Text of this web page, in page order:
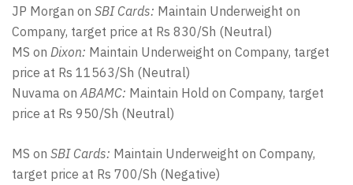
JP Morgan on SBI Cards: Maintain Underweight on
Company, target price at Rs 830/Sh (Neutral)
MS on Dixon: Maintain Underweight on Company, target
price at Rs 11563/Sh (Neutral)
Nuvama onABAMC: Maintain Hold on Company, target
price at Rs 950/Sh (Neutral)
MS on SBI Cards: Maintain Underweight on Company,
target price at Rs 700/Sh (Negative)